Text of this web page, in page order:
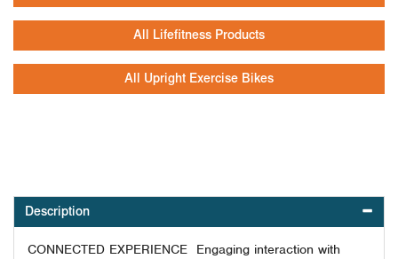
All Lifefitness Products
All Upright Exercise Bikes
Description
CONNECTED EXPERIENCE Engaging interaction with